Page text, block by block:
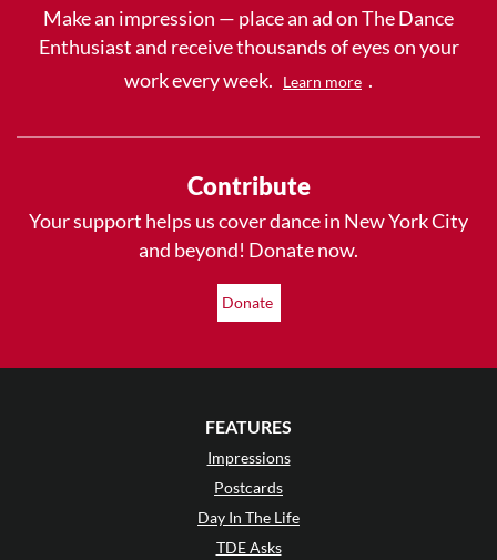
Make an impression — place an ad on The Dance
Enthusiast and receive thousands of eyes on your
work every week.
Learn more .
Contribute
Your support helps us cover dance in New York City
and beyond! Donate now.
Donate
FEATURES
Impressions
Postcards
Day In The Life
TDE Asks